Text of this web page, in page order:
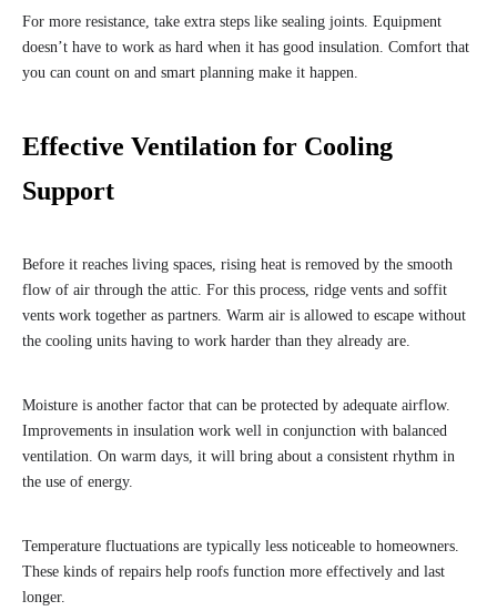
For more resistance, take extra steps like sealing joints. Equipment
doesn’t have to work as hard when it has good insulation. Comfort that
you can count on and smart planning make it happen.
Effective Ventilation for Cooling
Support
Before it reaches living spaces, rising heat is removed by the smooth
flow of air through the attic. For this process, ridge vents and soffit
vents work together as partners. Warm air is allowed to escape without
the cooling units having to work harder than they already are.
Moisture is another factor that can be protected by adequate airflow.
Improvements in insulation work well in conjunction with balanced
ventilation. On warm days, it will bring about a consistent rhythm in
the use of energy.
Temperature fluctuations are typically less noticeable to homeowners.
These kinds of repairs help roofs function more effectively and last
longer.